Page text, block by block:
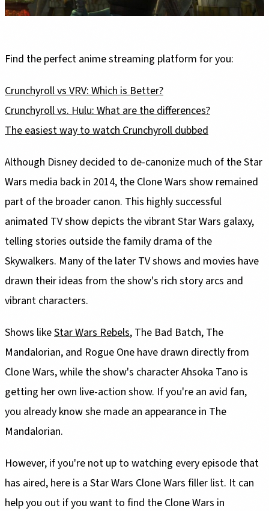
Find the perfect anime streaming platform for you:
Crunchyroll vs VRV: Which is Better?
Crunchyroll vs. Hulu: What are the differences?
The easiest way to watch Crunchyroll dubbed
Although Disney decided to de-canonize much of the Star
Wars media back in 2014, the Clone Wars show remained
part of the broader canon. This highly successful
animated TV show depicts the vibrant Star Wars galaxy,
telling stories outside the family drama of the
Skywalkers. Many of the later TV shows and movies have
drawn their ideas from the show's rich story arcs and
vibrant characters.
Shows likeStar Wars Rebels, The Bad Batch, The
Mandalorian, and Rogue One have drawn directly from
Clone Wars, while the show's character Ahsoka Tano is
getting her own live-action show. If you're an avid fan,
you already know she made an appearance in The
Mandalorian.
However, if you're not up to watching every episode that
has aired, here is a Star Wars Clone Wars filler list. It can
help you out if you want to find the Clone Wars in